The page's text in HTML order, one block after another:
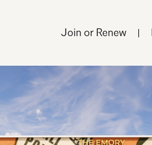
Join or Renew